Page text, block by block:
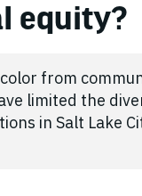
equity?
from
limited the
in Salt Lake